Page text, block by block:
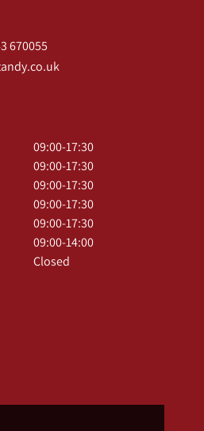
670055
09:00-17:30
09:00-17:30
09:00-17:30
09:00-17:30
09:00-17:30
09:00-14:00
Closed